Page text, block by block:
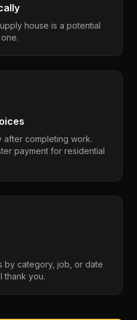
house is a potential
after completing work.
payment for residential
by category, job, or date
thank you.